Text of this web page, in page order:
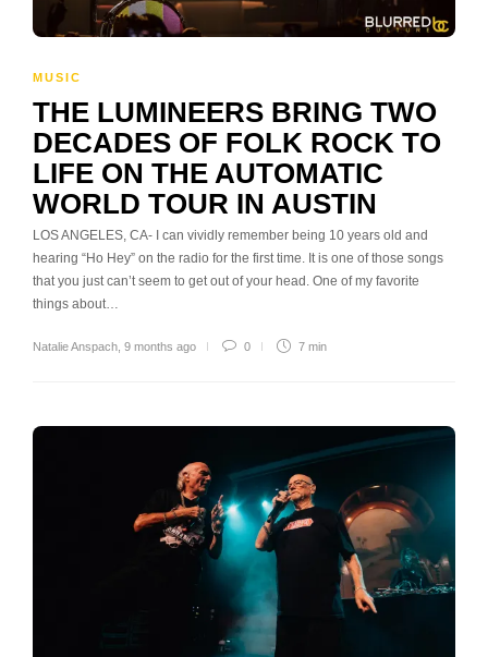
MUSIC
THE LUMINEERS BRING TWO
DECADES OF FOLK ROCK TO
LIFE ON THE AUTOMATIC
WORLD TOUR IN AUSTIN
LOS ANGELES, CA- I can vividly remember being 10 years old and
hearing “Ho Hey” on the radio for the first time. It is one of those songs
that you just can’t seem to get out of your head. One of my favorite
things about…
Natalie Anspach 9 months ago 0 7 min